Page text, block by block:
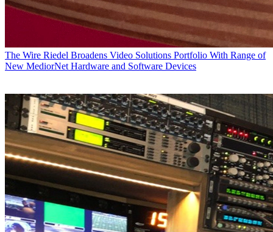
The Wire Riedel Broadens Video Solutions Portfolio With Range of
New MediorNet Hardware and Software Devices